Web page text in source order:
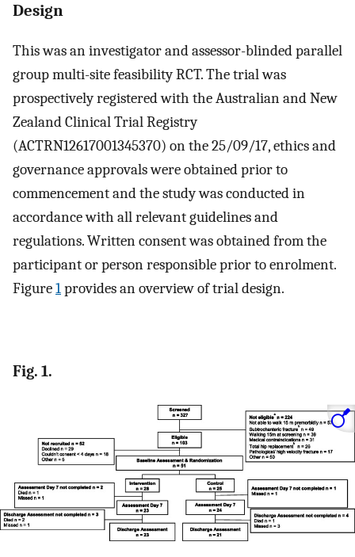
Design
This was an investigator and assessor-blinded parallel
group multi-site feasibility RCT. The trial was
prospectively registered with the Australian and New
Zealand Clinical Trial Registry
(ACTRN12617001345370) on the 25/09/17, ethics and
governance approvals were obtained prior to
commencement and the study was conducted in
accordance with all relevant guidelines and
regulations. Written consent was obtained from the
participant or person responsible prior to enrolment.
Figure1provides an overview of trial design.
Fig. 1.